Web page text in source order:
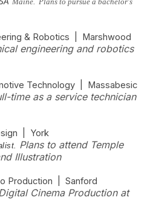
& Robotics | Marshwood
engineering and robotics
Technology | Massabesic
time as a service technician
| York
Plans to attend Temple
Illustration
Production | Sanford
Cinema Production at